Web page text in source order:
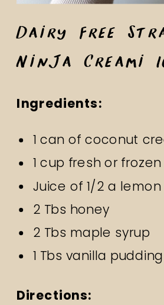
Dairy Free
Ninja Creami
Ingredients:
1 can of coconut
1 cup fresh or
Juice of 1/2 a lemon
2 Tbs honey
2 Tbs maple syrup
1 Tbs vanilla
Directions: